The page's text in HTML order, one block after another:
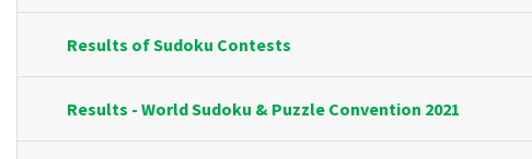
Results of Sudoku Contests
Results - World Sudoku & Puzzle Convention 2021